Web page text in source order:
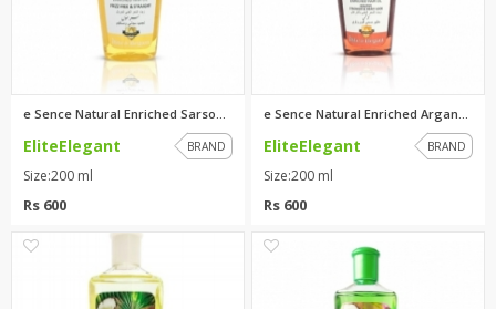
e Sence Natural Enriched Sarso...
EliteElegant BRAND
Size:200 ml
Rs 600
e Sence Natural Enriched Argan...
EliteElegant BRAND
Size:200 ml
Rs 600